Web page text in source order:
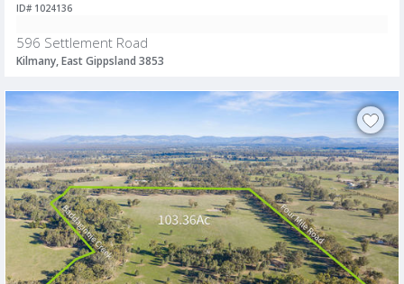
ID# 1024136
596 Settlement Road
Kilmany, East Gippsland 3853